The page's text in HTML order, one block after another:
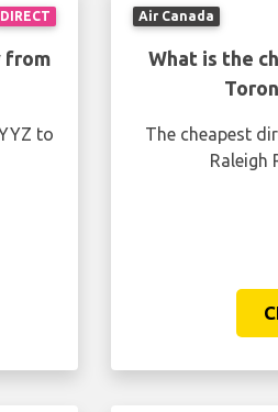
DIRECT
from
to
Air Canada
What is the
The cheapest
Raleigh